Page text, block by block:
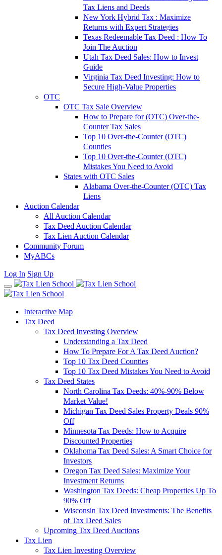
Tax Liens and Deeds
New York Hybrid Tax : Maximize
Returns with Expert Strategies
Texas Redeemable Tax Deed : How To
Join The Auction
Utah Tax Deed Sales: How to Invest
Guide
Virginia Tax Deed Investing: How to
Secure High-Value Properties
OTC
OTC Tax Sale Overview
How to Prepare for (OTC) Over-the-
Counter Tax Sales
Top 10 Over-the-Counter (OTC)
Counties
Top 10 Over-the-Counter (OTC)
Mistakes You Need to Avoid
States with OTC Sales
Alabama Over-the-Counter (OTC) Tax
Liens
Auction Calendar
All Auction Calendar
Tax Deed Auction Calendar
Tax Lien Auction Calendar
Community Forum
MyABCs
Log In Sign Up
Interactive Map
Tax Deed
Tax Deed Investing Overview
Understanding a Tax Deed
How To Prepare For A Tax Deed Auction?
Top 10 Tax Deed Counties
Top 10 Tax Deed Mistakes You Need to Avoid
Tax Deed States
North Carolina Tax Deeds: 40%-90% Below
Market Value!
Michigan Tax Deed Sales Property Deals 90%
Off
Minnesota Tax Deeds: How to Acquire
Discounted Properties
Oklahoma Tax Deed Sales: A Smart Choice for
Investors
Oregon Tax Deed Sales: Maximize Your
Investment Returns
Washington Tax Deeds: Cheap Properties Up To
90% Off
Wisconsin Tax Deed Investments: The Benefits
of Tax Deed Sales
Upcoming Tax Deed Auctions
Tax Lien
Tax Lien Investing Overview